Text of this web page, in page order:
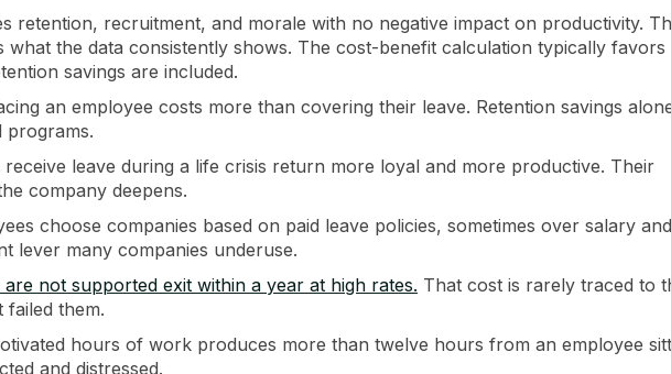
retention, recruitment, and morale with no negative impact on productivity.
what the data consistently shows. The cost-benefit calculation typically favors
savings are included.
an employee costs more than covering their leave. Retention savings
programs.
receive leave during a life crisis return more loyal and more productive. Their
company deepens.
choose companies based on paid leave policies, sometimes over salary
lever many companies underuse.
are not supported exit within a year at high rates. That cost is rarely traced to
failed them.
hours of work produces more than twelve hours from an employee
and distressed.